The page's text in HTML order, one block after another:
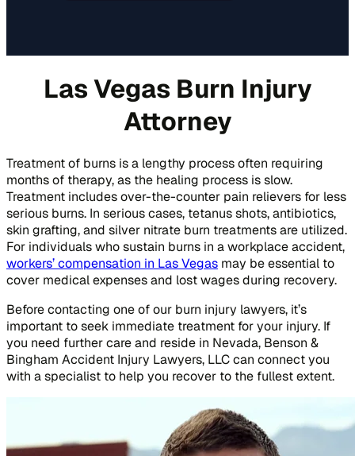
Las Vegas Burn Injury
Attorney
Treatment of burns is a lengthy process often requiring
months of therapy, as the healing process is slow.
Treatment includes over-the-counter pain relievers for less
serious burns. In serious cases, tetanus shots, antibiotics,
skin grafting, and silver nitrate burn treatments are utilized.
For individuals who sustain burns in a workplace accident,
workers’ compensation in Las Vegas may be essential to
cover medical expenses and lost wages during recovery.
Before contacting one of our burn injury lawyers, it’s
important to seek immediate treatment for your injury. If
you need further care and reside in Nevada, Benson &
Bingham Accident Injury Lawyers, LLC can connect you
with a specialist to help you recover to the fullest extent.